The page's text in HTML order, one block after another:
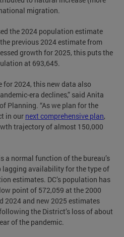
migration.
the 2024 population estimate
previous 2024 estimate from
growth for 2025, this puts the
at 693,645.
for 2024, this new data also
era declines,” said Anita
Planning. “As we plan for the
in our next comprehensive plan,
trajectory of almost 150,000
a normal function of the bureau’s
lagging availability for the type of
estimates. DC’s population has
point of 572,059 at the 2000
2024 and new 2025 estimates
the District’s loss of about
of the pandemic.